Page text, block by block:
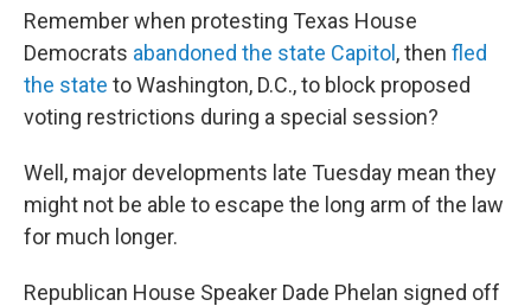
Remember when protesting Texas House
Democrats abandoned the state Capitol , then fled
the state to Washington, D.C., to block proposed
voting restrictions during a special session?
Well, major developments late Tuesday mean they
might not be able to escape the long arm of the law
for much longer.
Republican House Speaker Dade Phelan signed off